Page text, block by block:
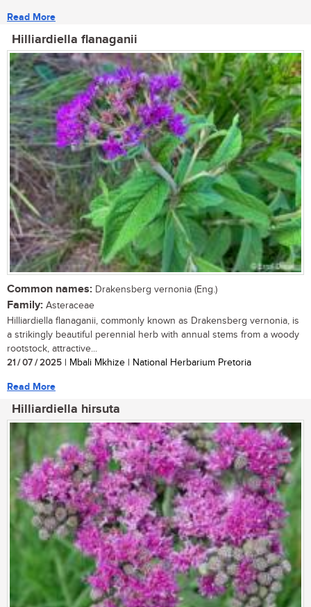
Read More
Hilliardiella flanaganii
Common names: Drakensberg vernonia (Eng.)
Family: Asteraceae
Hilliardiella flanaganii, commonly known as Drakensberg vernonia, is
a strikingly beautiful perennial herb with annual stems from a woody
rootstock, attractive...
21 / 07 / 2025 | Mbali Mkhize | National Herbarium Pretoria
Read More
Hilliardiella hirsuta